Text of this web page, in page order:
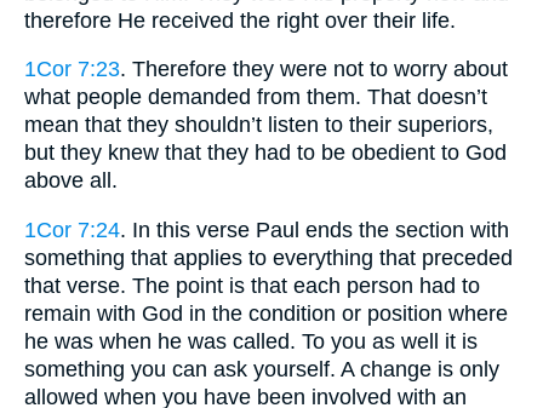
therefore He received the right over their life.
1Cor 7:23. Therefore they were not to worry about
what people demanded from them. That doesn’t
mean that they shouldn’t listen to their superiors,
but they knew that they had to be obedient to God
above all.
1Cor 7:24. In this verse Paul ends the section with
something that applies to everything that preceded
that verse. The point is that each person had to
remain with God in the condition or position where
he was when he was called. To you as well it is
something you can ask yourself. A change is only
allowed when you have been involved with an